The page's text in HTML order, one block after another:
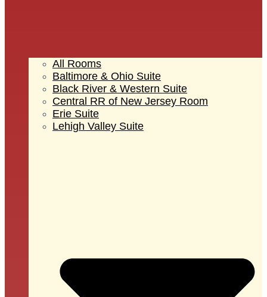
All Rooms
Baltimore & Ohio Suite
Black River & Western Suite
Central RR of New Jersey Room
Erie Suite
Lehigh Valley Suite